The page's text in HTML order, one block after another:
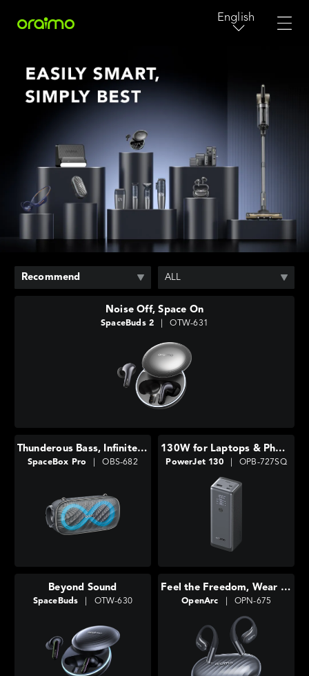
English
Recommend ALL
Noise Off, Space On
SpaceBuds 2 OTW-631
Thunderous Bass, Infinite Lights
SpaceBox Pro OBS-682
130W for Laptops & Phones
PowerJet 130 OPB-727SQ
Beyond Sound
SpaceBuds OTW-630
Feel the Freedom, Wear the Comfort
OpenArc OPN-675